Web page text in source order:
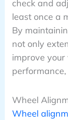
check and
least once a
By
not only
improve your
Wheel
Wheel